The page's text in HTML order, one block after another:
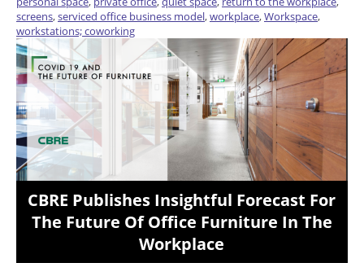
screens,serviced office business model,workplace,Workspace,
workstations; coworking
CBRE Publishes Insightful Forecast For
The Future Of Office Furniture In The
Workplace